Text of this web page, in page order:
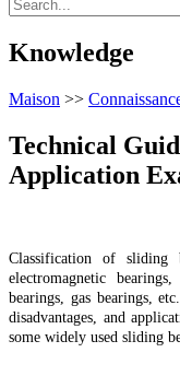
Knowledge
Maison >>
Technical
Application
Classification of sliding
electromagnetic
bearings, gas bearings,
disadvantages, and
some widely used sliding